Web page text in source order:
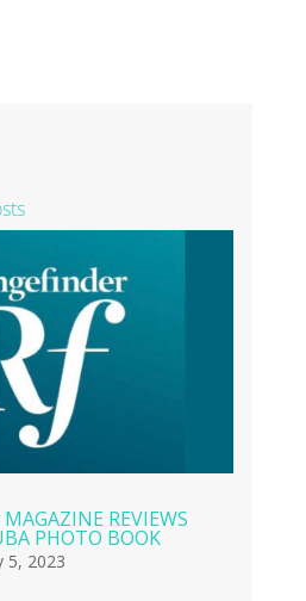
REVIEWS
PHOTO BOOK
5, 2023